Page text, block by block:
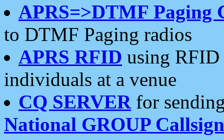
APRS=>DTMF Paging
to DTMF Paging radios
APRS RFID using RFID
individuals at a venue
CQ SERVERfor
National GROUP